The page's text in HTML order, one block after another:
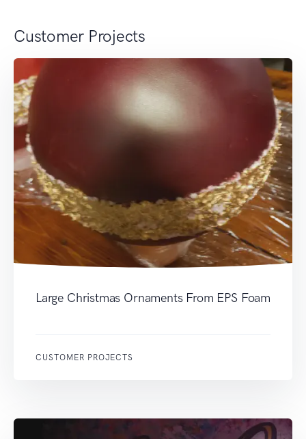
Customer Projects
Large Christmas Ornaments From EPS Foam
CUSTOMER PROJECTS